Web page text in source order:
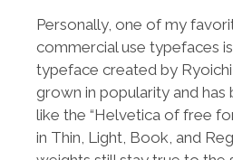
Personally, one of my
commercial use typefaces
typeface created by Ryoichi
grown in popularity and
like the “Helvetica of free
in Thin, Light, Book, and